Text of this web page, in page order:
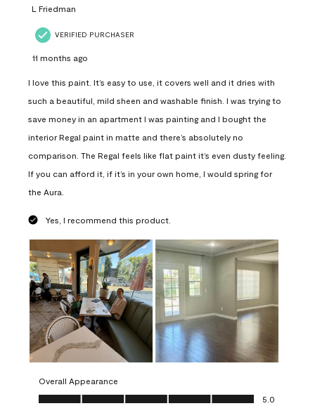
L Friedman
VERIFIED PURCHASER
11 months ago
I love this paint. It’s easy to use, it covers well and it dries with
such a beautiful, mild sheen and washable finish. I was trying to
save money in an apartment I was painting and I bought the
interior Regal paint in matte and there’s absolutely no
comparison. The Regal feels like flat paint it’s even dusty feeling.
If you can afford it, if it’s in your own home, I would spring for
the Aura.
Yes, I recommend this product.
Overall Appearance
Overall Appearance, 5.0 out of 5
5.0